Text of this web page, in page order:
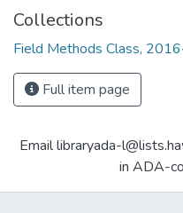
Collections
Field Methods Class,
Full item page
Email libraryada-
in ADA-